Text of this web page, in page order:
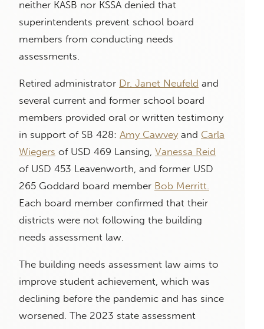
neither KASB nor KSSA denied that
superintendents prevent school board
members from conducting needs
assessments.
Retired administrator Dr. Janet Neufeld and
several current and former school board
members provided oral or written testimony
in support of SB 428: Amy Cawvey and Carla
Wiegers of USD 469 Lansing, Vanessa Reid
of USD 453 Leavenworth, and former USD
265 Goddard board member Bob Merritt.
Each board member confirmed that their
districts were not following the building
needs assessment law.
The building needs assessment law aims to
improve student achievement, which was
declining before the pandemic and has since
worsened. The 2023 state assessment